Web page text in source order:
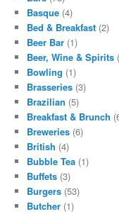
Basque (4)
Bed & Breakfast (2)
Beer Bar (1)
Beer, Wine & Spirits
Bowling (1)
Brasseries (3)
Brazilian (5)
Breakfast & Brunch
Breweries (6)
British (4)
Bubble Tea (1)
Buffets (3)
Burgers (53)
Butcher (1)